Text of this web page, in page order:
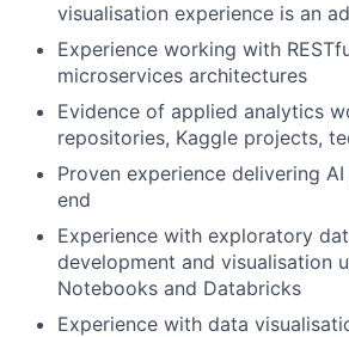
visualisation experience is an
Experience working with
microservices architectures
Evidence of applied analytics
repositories, Kaggle projects,
Proven experience delivering
end
Experience with exploratory
development and visualisation
Notebooks and Databricks
Experience with data